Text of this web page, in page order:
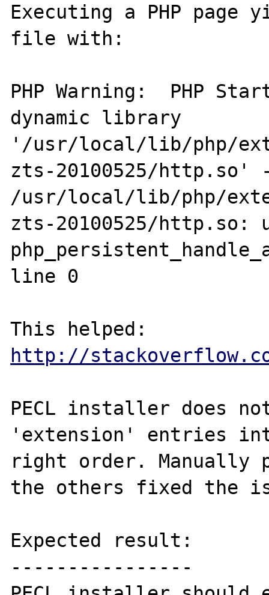
Executing a PHP page
file with:
PHP Warning:  PHP
dynamic library
'/usr/local/lib/php/
zts-20100525/http.so'
/usr/local/lib/php/
zts-20100525/http.so:
line 0
http://
PECL installer does
'extension' entries
right order. Manually
the others fixed the
Expected result:
----------------